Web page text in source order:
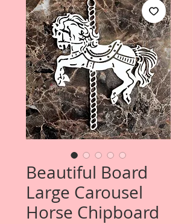
Beautiful Board
Large Carousel
Horse Chipboard